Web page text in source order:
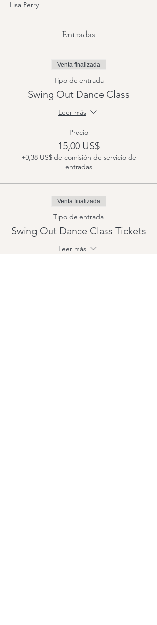
Lisa Perry
Entradas
Venta finalizada
Tipo de entrada
Swing Out Dance Class
Leer más
Precio
15,00 US$
+0,38 US$ de comisión de servicio de
entradas
Venta finalizada
Tipo de entrada
Swing Out Dance Class Tickets
Leer más